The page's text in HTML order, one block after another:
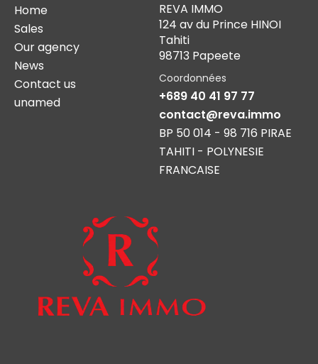
Home
Sales
Our agency
News
Contact us
unamed
REVA IMMO
124 av du Prince HINOI
Tahiti
98713 Papeete
Coordonnées
+689 40 41 97 77
contact@reva.immo
BP 50 014 - 98 716 PIRAE
TAHITI - POLYNESIE
FRANCAISE